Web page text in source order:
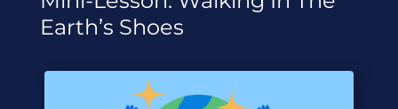
Earth’s Shoes